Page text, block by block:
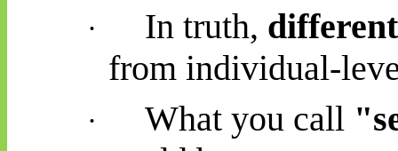
· In truth,
from individual-
· What you call